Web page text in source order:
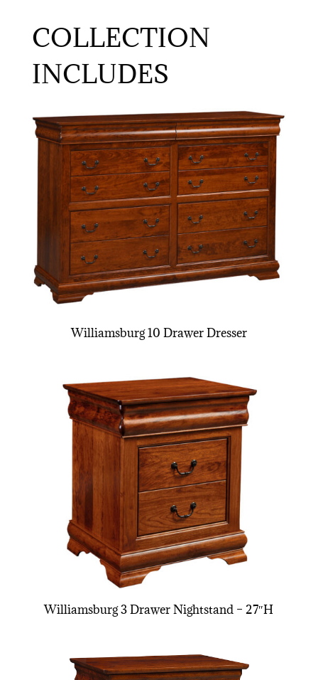
COLLECTION
INCLUDES
Williamsburg 10 Drawer Dresser
Williamsburg 3 Drawer Nightstand – 27″H